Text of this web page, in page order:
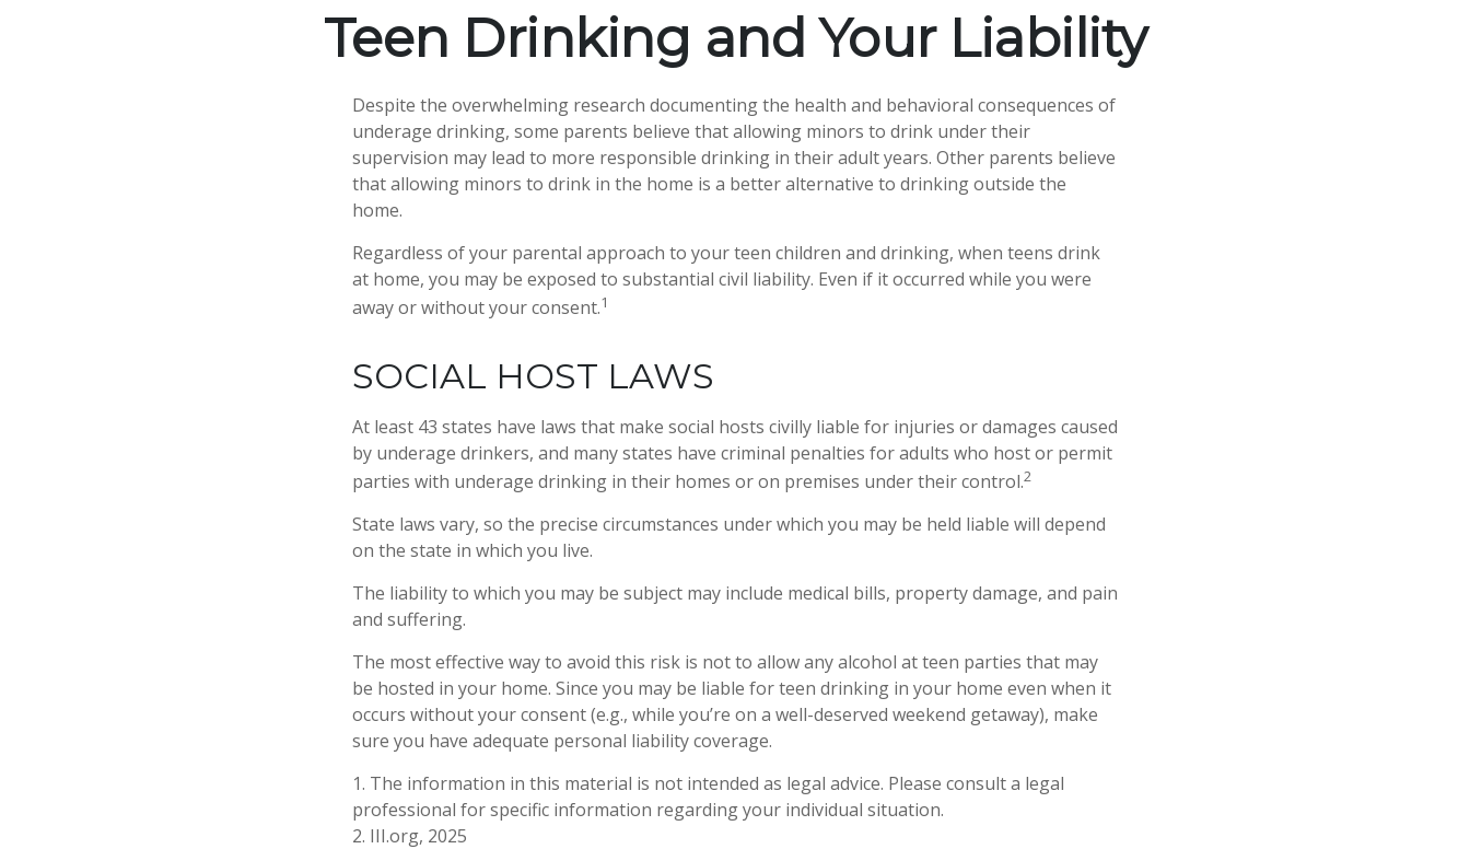
Teen Drinking and Your Liability
Despite the overwhelming research documenting the health and behavioral consequences of
underage drinking, some parents believe that allowing minors to drink under their
supervision may lead to more responsible drinking in their adult years. Other parents believe
that allowing minors to drink in the home is a better alternative to drinking outside the
home.
Regardless of your parental approach to your teen children and drinking, when teens drink
at home, you may be exposed to substantial civil liability. Even if it occurred while you were
away or without your consent.1
SOCIAL HOST LAWS
At least 43 states have laws that make social hosts civilly liable for injuries or damages caused
by underage drinkers, and many states have criminal penalties for adults who host or permit
parties with underage drinking in their homes or on premises under their control.2
State laws vary, so the precise circumstances under which you may be held liable will depend
on the state in which you live.
The liability to which you may be subject may include medical bills, property damage, and pain
and suffering.
The most effective way to avoid this risk is not to allow any alcohol at teen parties that may
be hosted in your home. Since you may be liable for teen drinking in your home even when it
occurs without your consent (e.g., while you’re on a well-deserved weekend getaway), make
sure you have adequate personal liability coverage.
1. The information in this material is not intended as legal advice. Please consult a legal
professional for specific information regarding your individual situation.
2. III.org, 2025